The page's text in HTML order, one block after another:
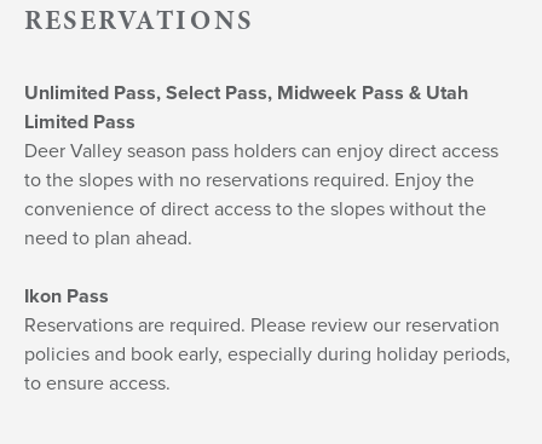
RESERVATIONS
Unlimited Pass, Select Pass, Midweek Pass & Utah
Limited Pass
Deer Valley season pass holders can enjoy direct access
to the slopes with no reservations required. Enjoy the
convenience of direct access to the slopes without the
need to plan ahead.
Ikon Pass
Reservations are required. Please review our reservation
policies and book early, especially during holiday periods,
to ensure access.